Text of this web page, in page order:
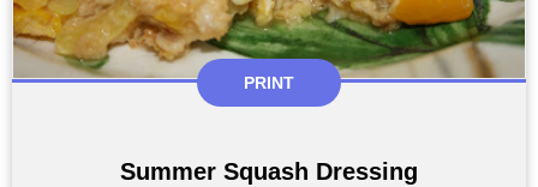
PRINT
Summer Squash Dressing